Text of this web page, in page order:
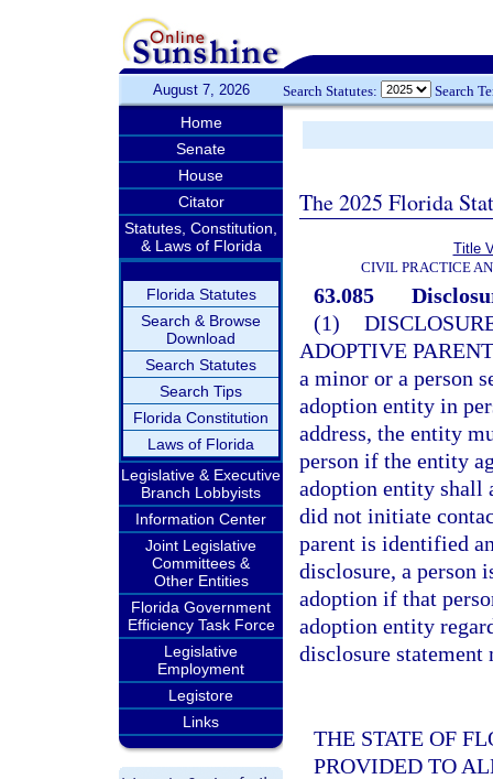
August 7, 2026 Search Statutes: Search
Home
Senate
House
Citator
Statutes, Constitution,
& Laws of Florida
Florida Statutes
Search & Browse
Download
Search Statutes
Search Tips
Florida Constitution
Laws of Florida
Legislative & Executive
Branch Lobbyists
Information Center
Joint Legislative
Committees &
Other Entities
Florida Government
Efficiency Task Force
Legislative
Employment
Legistore
Links
The 2025 Florida
Title
CIVIL PRACTICE
63.085
(1)
ADOPTIVE
a minor or a person
adoption entity in
address, the entity
person if the entity
adoption entity shall
did not initiate
parent is identified
disclosure, a person
adoption if that
adoption entity
disclosure
THE STATE OF
PROVIDED TO